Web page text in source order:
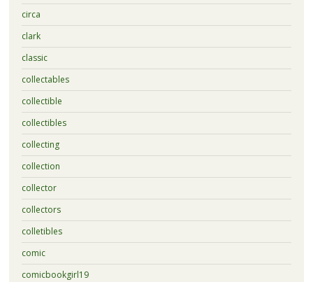
circa
clark
classic
collectables
collectible
collectibles
collecting
collection
collector
collectors
colletibles
comic
comicbookgirl19